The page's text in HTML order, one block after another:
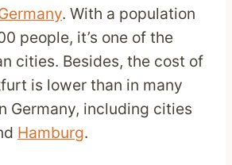
. With a population
people, it’s one of the
cities. Besides, the cost of
is lower than in many
Germany, including cities
Hamburg.